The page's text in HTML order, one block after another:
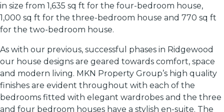
in size from 1,635 sq ft for the four-bedroom house,
1,000 sq ft for the three-bedroom house and 770 sq ft
for the two-bedroom house.
As with our previous, successful phases in Ridgewood
our house designs are geared towards comfort, space
and modern living. MKN Property Group’s high quality
finishes are evident throughout with each of the
bedrooms fitted with elegant wardrobes and the three
and four bedroom houses have a stylish en-suite. The